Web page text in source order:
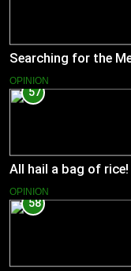
Searching for the
OPINION
57
All hail a bag of rice!
OPINION
58